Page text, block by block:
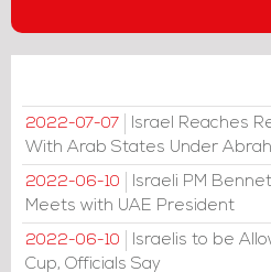
2022-07-07
Israel Reaches
With Arab States Under
2022-06-10
Israeli PM
Meets with UAE President
2022-06-10
Israelis to be
Cup, Officials Say